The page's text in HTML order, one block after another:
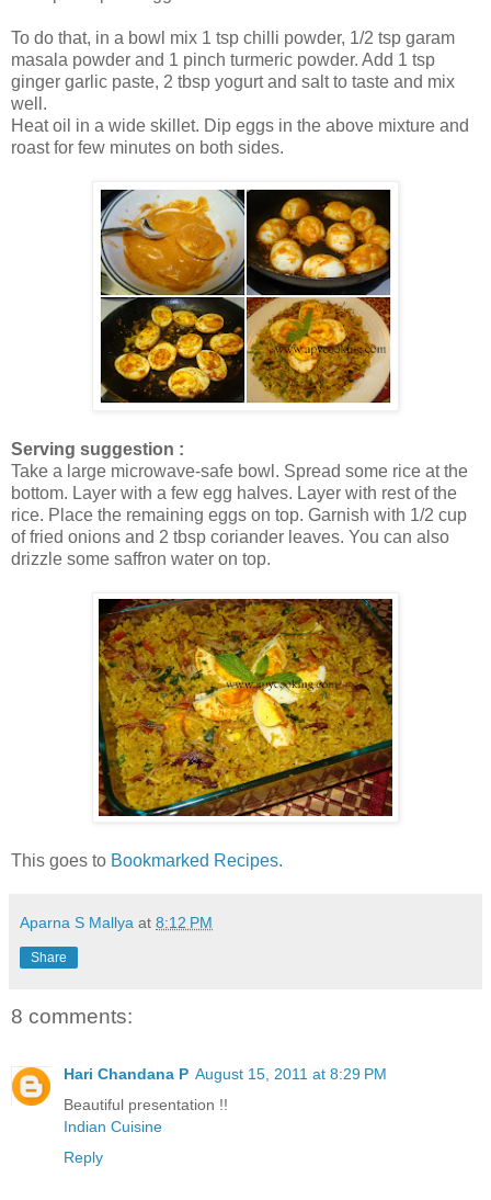
To do that, in a bowl mix 1 tsp chilli powder, 1/2 tsp garam
masala powder and 1 pinch turmeric powder. Add 1 tsp
ginger garlic paste, 2 tbsp yogurt and salt to taste and mix
well.
Heat oil in a wide skillet. Dip eggs in the above mixture and
roast for few minutes on both sides.
Serving suggestion :
Take a large microwave-safe bowl. Spread some rice at the
bottom. Layer with a few egg halves. Layer with rest of the
rice. Place the remaining eggs on top. Garnish with 1/2 cup
of fried onions and 2 tbsp coriander leaves. You can also
drizzle some saffron water on top.
This goes to Bookmarked Recipes.
Aparna S Mallya at 8:12 PM
Share
8 comments:
Hari Chandana P August 15, 2011 at 8:29 PM
Beautiful presentation !!
Indian Cuisine
Reply